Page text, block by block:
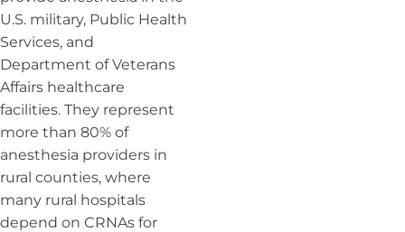
U.S. military, Public Health
Services, and
Department of Veterans
Affairs healthcare
facilities. They represent
more than 80% of
anesthesia providers in
rural counties, where
many rural hospitals
depend on CRNAs for